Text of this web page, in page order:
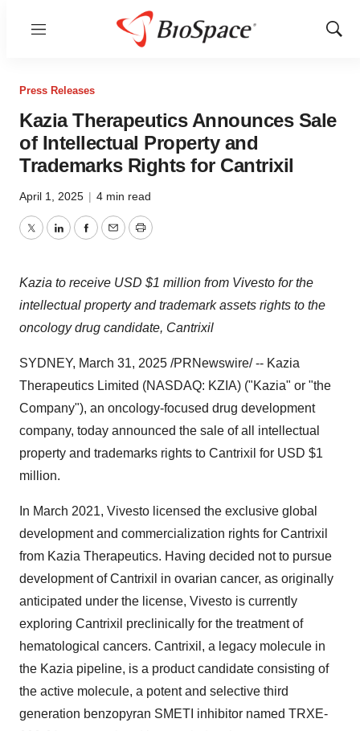
Menu
Show
Press Releases
Kazia Therapeutics Announces Sale
of Intellectual Property and
Trademarks Rights for Cantrixil
April 1, 2025 | 4 min read
TwitterLinkedInFacebook
EmailPrint
Kazia to receive USD $1 million from Vivesto for the
intellectual property and trademark assets rights to the
oncology drug candidate, Cantrixil
SYDNEY, March 31, 2025 /PRNewswire/ -- Kazia
Therapeutics Limited (NASDAQ: KZIA) ("Kazia" or "the
Company"), an oncology-focused drug development
company, today announced the sale of all intellectual
property and trademarks rights to Cantrixil for USD $1
million.
In March 2021, Vivesto licensed the exclusive global
development and commercialization rights for Cantrixil
from Kazia Therapeutics. Having decided not to pursue
development of Cantrixil in ovarian cancer, as originally
anticipated under the license, Vivesto is currently
exploring Cantrixil preclinically for the treatment of
hematological cancers. Cantrixil, a legacy molecule in
the Kazia pipeline, is a product candidate consisting of
the active molecule, a potent and selective third
generation benzopyran SMETI inhibitor named TRXE-